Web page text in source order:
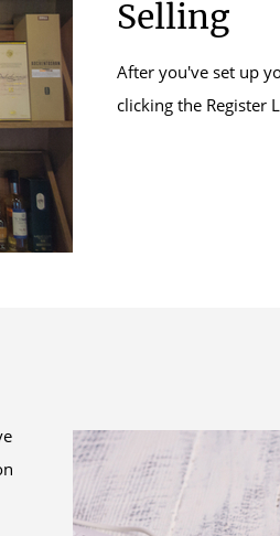
Selling
After you've set up
clicking the Register